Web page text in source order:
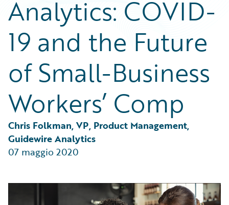
Insurance Technology FAQ
General Interest
Intelligent Experience
Partner Perspective
Technology
Trends
Analytics: COVID-
19 and the Future
of Small-Business
Workers’ Comp
Chris Folkman, VP, Product Management,
Guidewire Analytics
07 maggio 2020